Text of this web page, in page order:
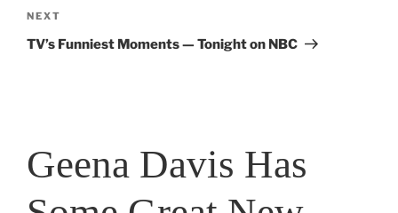
Next
Post
NEXT
TV’s Funniest Moments — Tonight on NBC
Geena Davis Has